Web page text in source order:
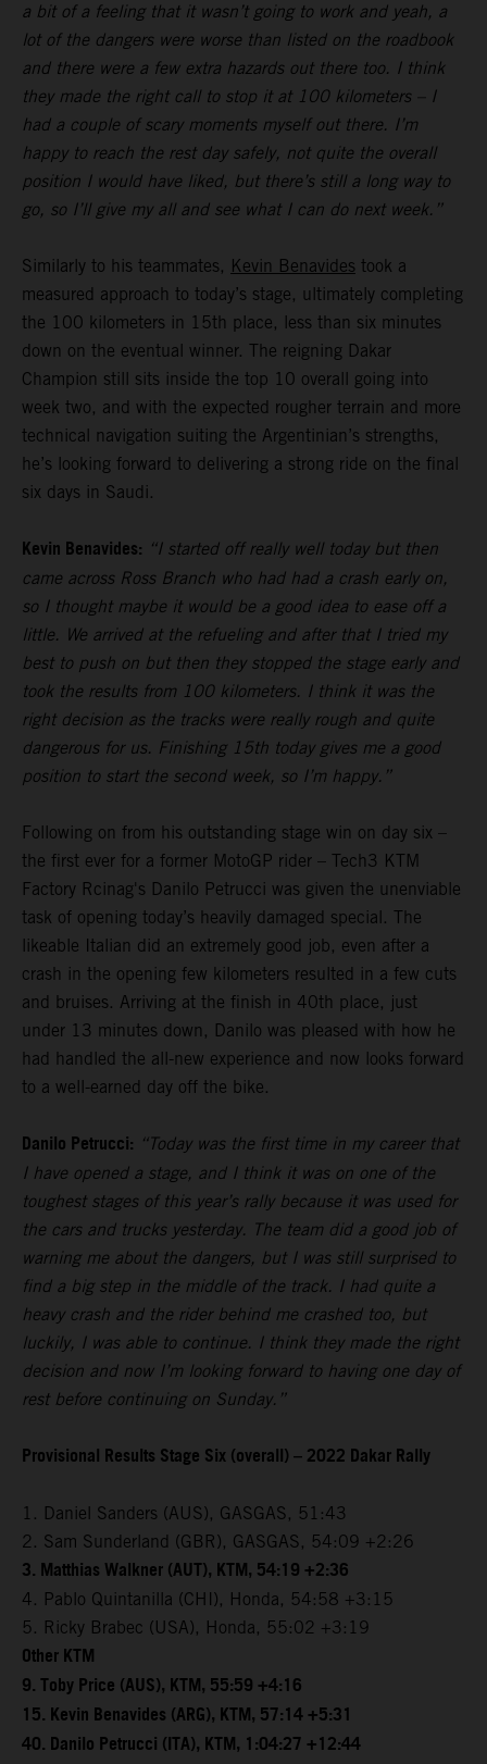
a bit of a feeling that it wasn’t going to work and yeah, a
lot of the dangers were worse than listed on the roadbook
and there were a few extra hazards out there too. I think
they made the right call to stop it at 100 kilometers – I
had a couple of scary moments myself out there. I’m
happy to reach the rest day safely, not quite the overall
position I would have liked, but there’s still a long way to
go, so I’ll give my all and see what I can do next week.”
Similarly to his teammates, Kevin Benavides took a
measured approach to today’s stage, ultimately completing
the 100 kilometers in 15th place, less than six minutes
down on the eventual winner. The reigning Dakar
Champion still sits inside the top 10 overall going into
week two, and with the expected rougher terrain and more
technical navigation suiting the Argentinian’s strengths,
he’s looking forward to delivering a strong ride on the final
six days in Saudi.
Kevin Benavides: “I started off really well today but then
came across Ross Branch who had had a crash early on,
so I thought maybe it would be a good idea to ease off a
little. We arrived at the refueling and after that I tried my
best to push on but then they stopped the stage early and
took the results from 100 kilometers. I think it was the
right decision as the tracks were really rough and quite
dangerous for us. Finishing 15th today gives me a good
position to start the second week, so I’m happy.”
Following on from his outstanding stage win on day six –
the first ever for a former MotoGP rider – Tech3 KTM
Factory Rcinag's Danilo Petrucci was given the unenviable
task of opening today’s heavily damaged special. The
likeable Italian did an extremely good job, even after a
crash in the opening few kilometers resulted in a few cuts
and bruises. Arriving at the finish in 40th place, just
under 13 minutes down, Danilo was pleased with how he
had handled the all-new experience and now looks forward
to a well-earned day off the bike.
Danilo Petrucci: “Today was the first time in my career that
I have opened a stage, and I think it was on one of the
toughest stages of this year’s rally because it was used for
the cars and trucks yesterday. The team did a good job of
warning me about the dangers, but I was still surprised to
find a big step in the middle of the track. I had quite a
heavy crash and the rider behind me crashed too, but
luckily, I was able to continue. I think they made the right
decision and now I’m looking forward to having one day of
rest before continuing on Sunday.”
Provisional Results Stage Six (overall) – 2022 Dakar Rally
1. Daniel Sanders (AUS), GASGAS, 51:43
2. Sam Sunderland (GBR), GASGAS, 54:09 +2:26
3. Matthias Walkner (AUT), KTM, 54:19 +2:36
4. Pablo Quintanilla (CHI), Honda, 54:58 +3:15
5. Ricky Brabec (USA), Honda, 55:02 +3:19
Other KTM
9. Toby Price (AUS), KTM, 55:59 +4:16
15. Kevin Benavides (ARG), KTM, 57:14 +5:31
40. Danilo Petrucci (ITA), KTM, 1:04:27 +12:44